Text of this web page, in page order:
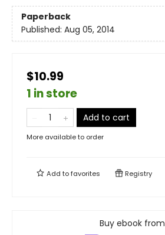
Paperback
Published: Aug 05, 2014
$10.99
1 in store
Add to cart
More available to order
Add tofavorites Registry
Buy ebook from